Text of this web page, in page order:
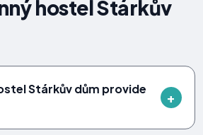
hostel Stárkův
Stárkův dům provide